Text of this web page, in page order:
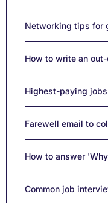
Networking tips for
How to write an
Highest-paying
Farewell email to
How to answer
Common job